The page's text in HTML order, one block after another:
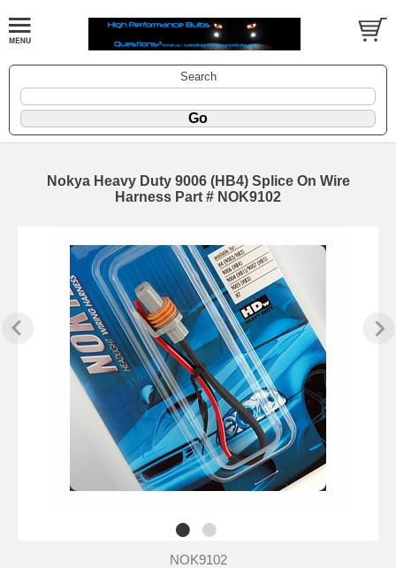
Search
Nokya Heavy Duty 9006 (HB4) Splice On Wire
Harness Part # NOK9102
NOK9102